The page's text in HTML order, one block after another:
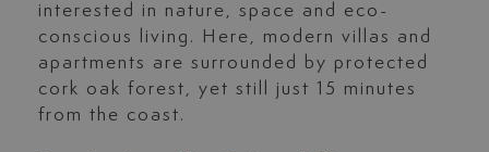
interested in nature, space and eco-
conscious living. Here, modern villas and
apartments are surrounded by protected
cork oak forest, yet still just 15 minutes
from the coast.